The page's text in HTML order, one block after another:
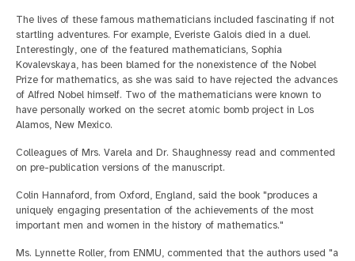
The lives of these famous mathematicians included fascinating if not
startling adventures. For example, Everiste Galois died in a duel.
Interestingly, one of the featured mathematicians, Sophia
Kovalevskaya, has been blamed for the nonexistence of the Nobel
Prize for mathematics, as she was said to have rejected the advances
of Alfred Nobel himself. Two of the mathematicians were known to
have personally worked on the secret atomic bomb project in Los
Alamos, New Mexico.
Colleagues of Mrs. Varela and Dr. Shaughnessy read and commented
on pre-publication versions of the manuscript.
Colin Hannaford, from Oxford, England, said the book "produces a
uniquely engaging presentation of the achievements of the most
important men and women in the history of mathematics."
Ms. Lynnette Roller, from ENMU, commented that the authors used "a